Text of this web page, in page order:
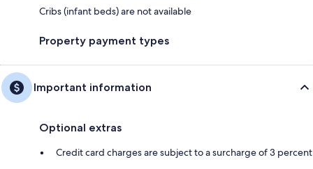
Cribs (infant beds) are not available
Property payment types
Important information
Optional extras
Credit card charges are subject to a surcharge of 3 percent